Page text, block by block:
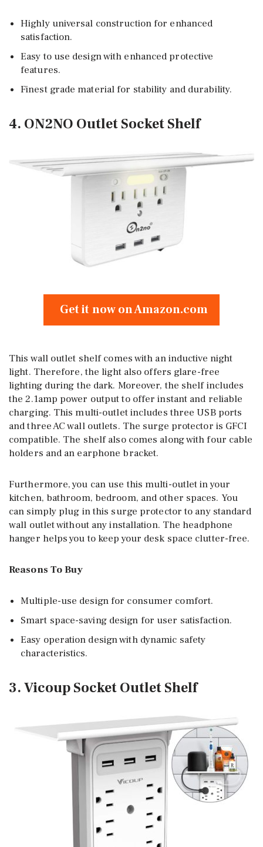
Highly universal construction for enhanced
satisfaction.
Easy to use design with enhanced protective
features.
Finest grade material for stability and durability.
4. ON2NO Outlet Socket Shelf
Get it now on Amazon.com
This wall outlet shelf comes with an inductive night
light. Therefore, the light also offers glare-free
lighting during the dark. Moreover, the shelf includes
the 2.1amp power output to offer instant and reliable
charging. This multi-outlet includes three USB ports
and three AC wall outlets. The surge protector is GFCI
compatible. The shelf also comes along with four cable
holders and an earphone bracket.
Furthermore, you can use this multi-outlet in your
kitchen, bathroom, bedroom, and other spaces. You
can simply plug in this surge protector to any standard
wall outlet without any installation. The headphone
hanger helps you to keep your desk space clutter-free.
Reasons To Buy
Multiple-use design for consumer comfort.
Smart space-saving design for user satisfaction.
Easy operation design with dynamic safety
characteristics.
3. Vicoup Socket Outlet Shelf